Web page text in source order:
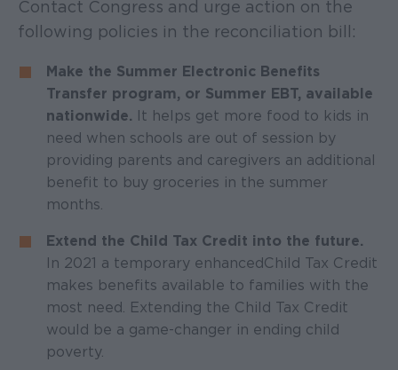
Contact Congress and urge action on the
following policies in the reconciliation bill:
Make the Summer Electronic Benefits
Transfer program, or Summer EBT, available
nationwide.
It helps get more food to kids in
need when schools are out of session by
providing parents and caregivers an additional
benefit to buy groceries in the summer
months.
Extend the Child Tax Credit into the future.
In 2021 a temporary enhanced Child Tax Credit
makes benefits available to families with the
most need. Extending the Child Tax Credit
would be a game-changer in ending child
poverty.